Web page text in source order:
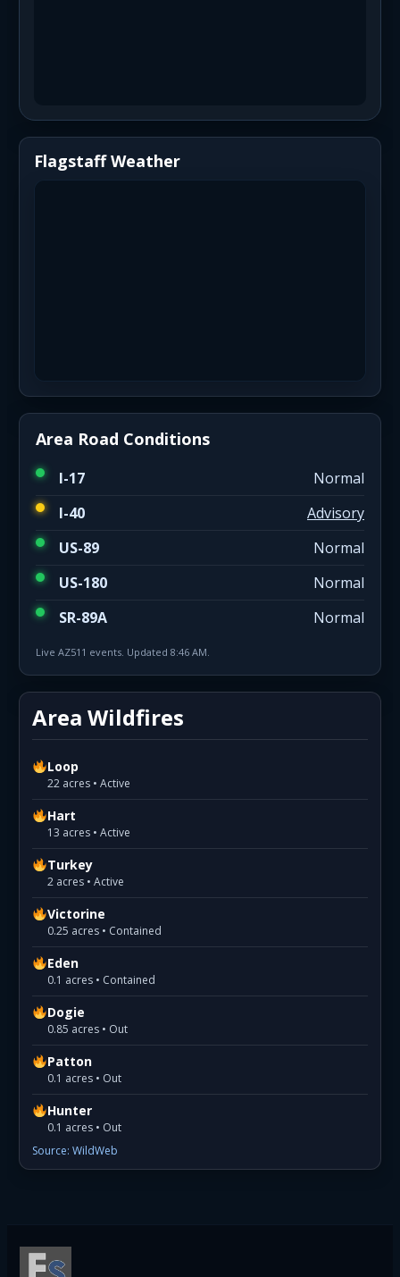
Flagstaff Weather
Area Road Conditions
I-17
Normal
I-40
Advisory
US-89
Normal
US-180
Normal
SR-89A
Normal
Live AZ511 events. Updated 8:46 AM.
Area Wildfires
Loop
22 acres • Active
Hart
13 acres • Active
Turkey
2 acres • Active
Victorine
0.25 acres • Contained
Eden
0.1 acres • Contained
Dogie
0.85 acres • Out
Patton
0.1 acres • Out
Hunter
0.1 acres • Out
Source: WildWeb